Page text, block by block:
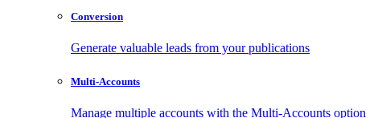
Conversion
Generate valuable leads from your publications
Multi-Accounts
Manage multiple accounts with the Multi-Accounts option